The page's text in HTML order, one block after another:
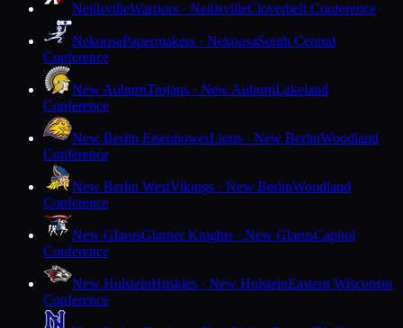
NeillsvilleWarriors · NeillsvilleCloverbelt Conference
NekoosaPapermakers · NekoosaSouth Central
Conference
New AuburnTrojans · New AuburnLakeland
Conference
New Berlin EisenhowerLions · New BerlinWoodland
Conference
New Berlin WestVikings · New BerlinWoodland
Conference
New GlarusGlarner Knights · New GlarusCapitol
Conference
New HolsteinHuskies · New HolsteinEastern Wisconsin
Conference